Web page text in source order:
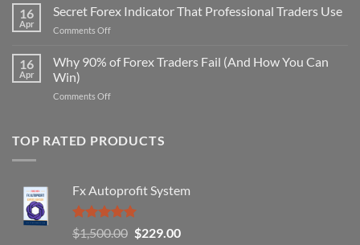
Non-
Repaint
Indicator
That
16
Apr
Secret Forex Indicator That Professional Traders Use
Comments Offon
Forex
Indicator
Professional
16
Apr
Why 90% of Forex Traders Fail (And How You Can
Win)
Comments Offon
of
(And
How
You
Can
TOP RATED PRODUCTS
Fx Autoprofit System
Rated5.00
$1,500.00 Original
$229.00Current